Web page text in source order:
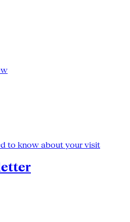
to know about your visit